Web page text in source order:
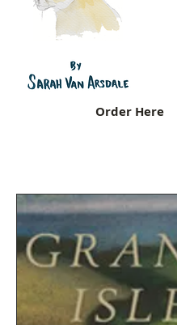
Order Here